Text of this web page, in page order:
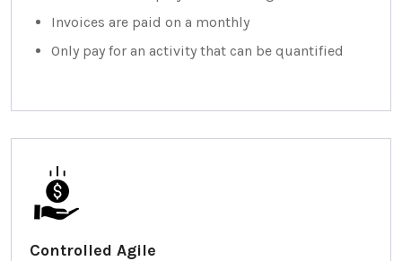
Invoices are paid on a monthly
Only pay for an activity that can be quantified
Controlled Agile